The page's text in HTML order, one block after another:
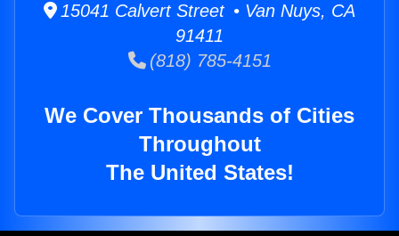
15041 Calvert Street • Van Nuys, CA
91411
(818) 785-4151
We Cover Thousands of Cities
Throughout
The United States!